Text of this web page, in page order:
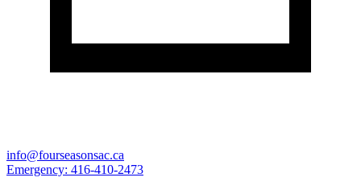
info@fourseasonsac.ca
Emergency: 416-410-2473